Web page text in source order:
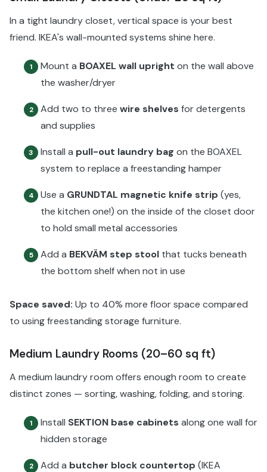
In a tight laundry closet, vertical space is your best
friend. IKEA's wall-mounted systems shine here.
1 Mount a BOAXEL wall upright on the wall above
the washer/dryer
2 Add two to three wire shelves for detergents
and supplies
3 Install a pull-out laundry bag on the BOAXEL
system to replace a freestanding hamper
4 Use a GRUNDTAL magnetic knife strip (yes,
the kitchen one!) on the inside of the closet door
to hold small metal accessories
5 Add a BEKVÄM step stool that tucks beneath
the bottom shelf when not in use
Space saved: Up to 40% more floor space compared
to using freestanding storage furniture.
Medium Laundry Rooms (20–60 sq ft)
A medium laundry room offers enough room to create
distinct zones — sorting, washing, folding, and storing.
1 Install SEKTION base cabinets along one wall for
hidden storage
2 Add a butcher block countertop (IKEA